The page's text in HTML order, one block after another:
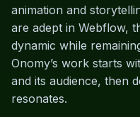
animation and
are adept in Webflow,
dynamic while
Onomy’s work starts
and its audience, then
resonates.